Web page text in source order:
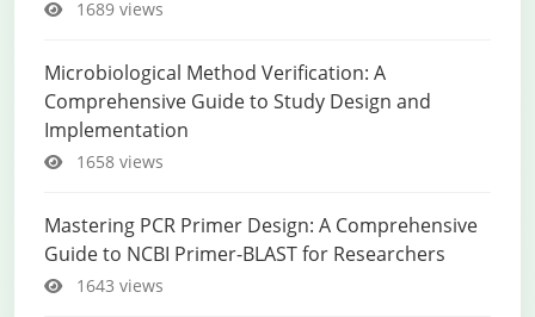
1689 views
Microbiological Method Verification: A
Comprehensive Guide to Study Design and
Implementation
1658 views
Mastering PCR Primer Design: A Comprehensive
Guide to NCBI Primer-BLAST for Researchers
1643 views